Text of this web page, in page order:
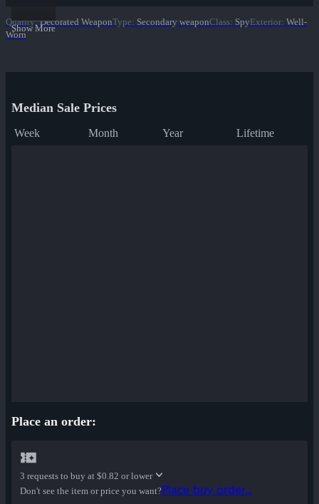
Merc Stained War Paint
Star Crossed War Paint
Show More
Quality: Decorated WeaponType: Secondary weaponClass: SpyExterior: Well-
Worn
Median Sale Prices
Week Month Year Lifetime
Place an order:
3 requests to buy at $0.82 or lower
Don't see the item or price you want?Place buy order...